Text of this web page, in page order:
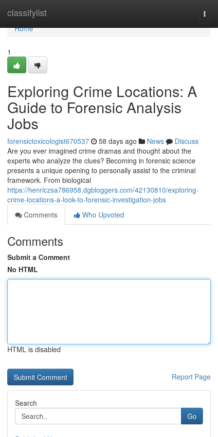
classifylist
Home
Home
1
Exploring Crime Locations: A
Guide to Forensic Analysis
Jobs
forensictoxicologist670537 58 days ago News
Discuss
Are you ever imagined crime dramas and thought about the
experts who analyze the clues? Becoming in forensic science
presents a unique opening to personally assist to the criminal
framework. From biological
https://henriczsa786958.dgbloggers.com/42130810/exploring-
crime-locations-a-look-to-forensic-investigation-jobs
Comments
Who Upvoted
Comments
Submit a Comment
No HTML
HTML is disabled
Report Page
Search
Go